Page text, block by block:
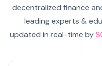
decentralized finance
leading experts &
updated in real-time by